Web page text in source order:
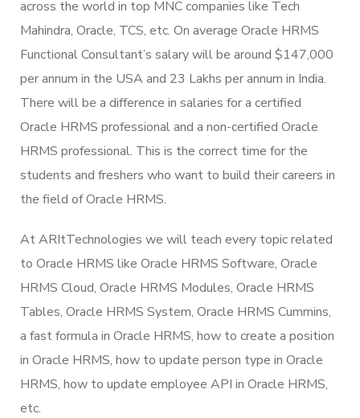
across the world in top MNC companies like Tech
Mahindra, Oracle, TCS, etc. On average Oracle HRMS
Functional Consultant’s salary will be around $147,000
per annum in the USA and 23 Lakhs per annum in India.
There will be a difference in salaries for a certified
Oracle HRMS professional and a non-certified Oracle
HRMS professional. This is the correct time for the
students and freshers who want to build their careers in
the field of Oracle HRMS.
At ARItTechnologies we will teach every topic related
to Oracle HRMS like Oracle HRMS Software, Oracle
HRMS Cloud, Oracle HRMS Modules, Oracle HRMS
Tables, Oracle HRMS System, Oracle HRMS Cummins,
a fast formula in Oracle HRMS, how to create a position
in Oracle HRMS, how to update person type in Oracle
HRMS, how to update employee API in Oracle HRMS,
etc.